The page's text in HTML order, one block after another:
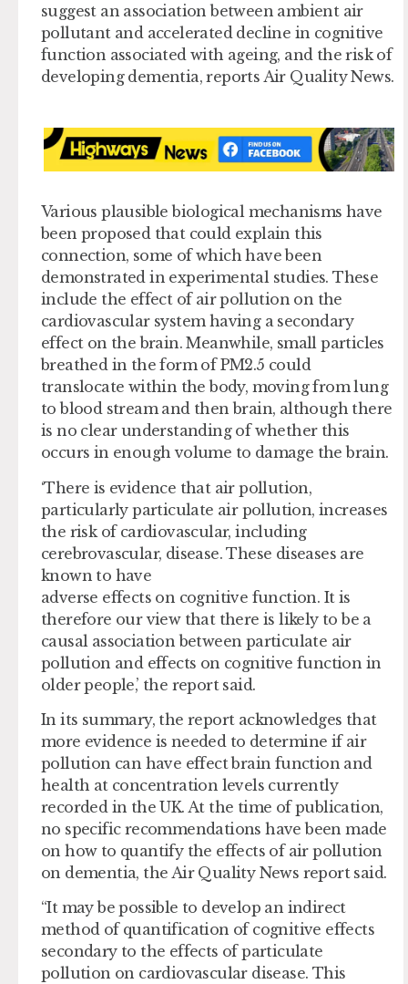
suggest an association between ambient air
pollutant and accelerated decline in cognitive
function associated with ageing, and the risk of
developing dementia, reports Air Quality News.
Various plausible biological mechanisms have
been proposed that could explain this
connection, some of which have been
demonstrated in experimental studies. These
include the effect of air pollution on the
cardiovascular system having a secondary
effect on the brain. Meanwhile, small particles
breathed in the form of PM2.5 could
translocate within the body, moving from lung
to blood stream and then brain, although there
is no clear understanding of whether this
occurs in enough volume to damage the brain.
‘There is evidence that air pollution,
particularly particulate air pollution, increases
the risk of cardiovascular, including
cerebrovascular, disease. These diseases are
known to have
adverse effects on cognitive function. It is
therefore our view that there is likely to be a
causal association between particulate air
pollution and effects on cognitive function in
older people,’ the report said.
In its summary, the report acknowledges that
more evidence is needed to determine if air
pollution can have effect brain function and
health at concentration levels currently
recorded in the UK. At the time of publication,
no specific recommendations have been made
on how to quantify the effects of air pollution
on dementia, the Air Quality News report said.
“It may be possible to develop an indirect
method of quantification of cognitive effects
secondary to the effects of particulate
pollution on cardiovascular disease. This